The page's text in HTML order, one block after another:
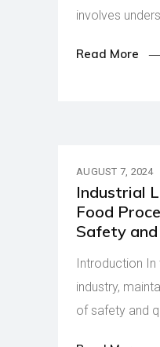
involves
Read More
AUGUST 7, 2024
Industrial
Food
Safety
Introduction
industry,
of safety and